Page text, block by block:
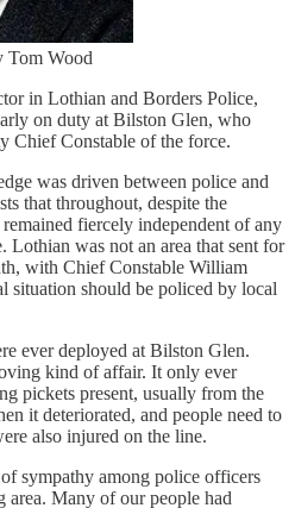
Tom Wood
in Lothian and Borders Police,
on duty at Bilston Glen, who
Chief Constable of the force.
was driven between police and
that throughout, despite the
fiercely independent of any
Lothian was not an area that sent for
with Chief Constable William
situation should be policed by local
ever deployed at Bilston Glen.
kind of affair. It only ever
pickets present, usually from the
it deteriorated, and people need to
also injured on the line.
sympathy among police officers
area. Many of our people had